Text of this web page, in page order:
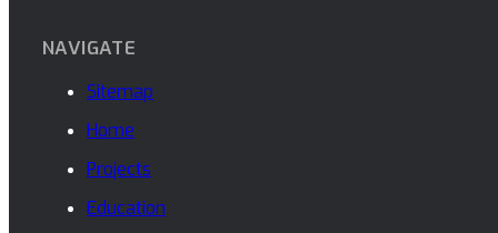
NAVIGATE
Sitemap
Home
Projects
Education